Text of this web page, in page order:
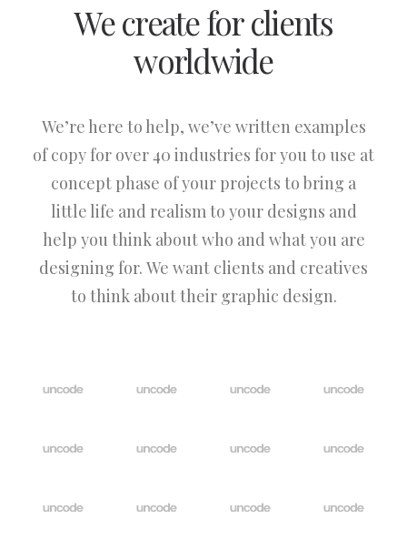
We create for clients
worldwide
We’re here to help, we’ve written examples
of copy for over 40 industries for you to use at
concept phase of your projects to bring a
little life and realism to your designs and
help you think about who and what you are
designing for. We want clients and creatives
to think about their graphic design.